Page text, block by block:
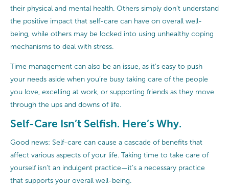
their physical and mental health. Others simply don’t understand
the positive impact that self-care can have on overall well-
being, while others may be locked into using unhealthy coping
mechanisms to deal with stress.
Time management can also be an issue, as it’s easy to push
your needs aside when you’re busy taking care of the people
you love, excelling at work, or supporting friends as they move
through the ups and downs of life.
Self-Care Isn’t Selfish. Here’s Why.
Good news: Self-care can cause a cascade of benefits that
affect various aspects of your life. Taking time to take care of
yourself isn’t an indulgent practice—it’s a necessary practice
that supports your overall well-being.